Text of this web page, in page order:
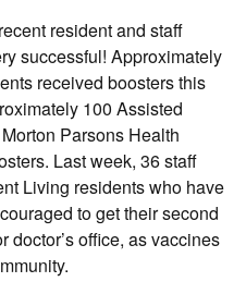
resident and staff
successful! Approximately
received boosters this
100 Assisted
Parsons Health
Last week, 36 staff
Living residents who have
to get their second
doctor’s office, as vaccines